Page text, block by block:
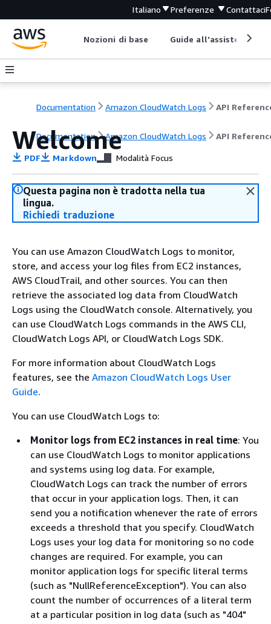
Italiano Preferenze Contattaci
Nozioni di base Guide all'assistenza
Documentation Amazon CloudWatch Logs API
Documentation Amazon CloudWatch Logs API
Welcome
PDF Markdown Modalità Focus
Questa pagina non è tradotta nella tua
lingua.
Richiedi traduzione
You can use Amazon CloudWatch Logs to monitor,
store, and access your log files from EC2 instances,
AWS CloudTrail, and other sources. You can then
retrieve the associated log data from CloudWatch
Logs using the CloudWatch console. Alternatively, you
can use CloudWatch Logs commands in the AWS CLI,
CloudWatch Logs API, or CloudWatch Logs SDK.
For more information about CloudWatch Logs
features, see the Amazon CloudWatch Logs User
Guide.
You can use CloudWatch Logs to:
Monitor logs from EC2 instances in real time: You
can use CloudWatch Logs to monitor applications
and systems using log data. For example,
CloudWatch Logs can track the number of errors
that occur in your application logs. Then, it can
send you a notification whenever the rate of errors
exceeds a threshold that you specify. CloudWatch
Logs uses your log data for monitoring so no code
changes are required. For example, you can
monitor application logs for specific literal terms
(such as "NullReferenceException"). You can also
count the number of occurrences of a literal term
at a particular position in log data (such as "404"